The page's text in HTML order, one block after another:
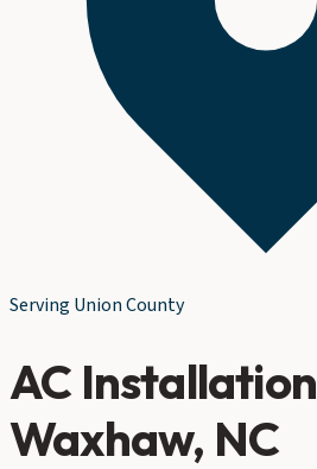
Serving Union County
AC Installation
Waxhaw, NC